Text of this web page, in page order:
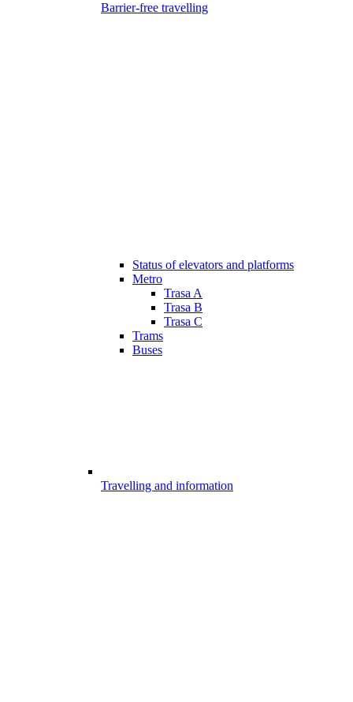
Barrier-free travelling
Status of elevators and platforms
Metro
Trasa A
Trasa B
Trasa C
Trams
Buses
Travelling and information